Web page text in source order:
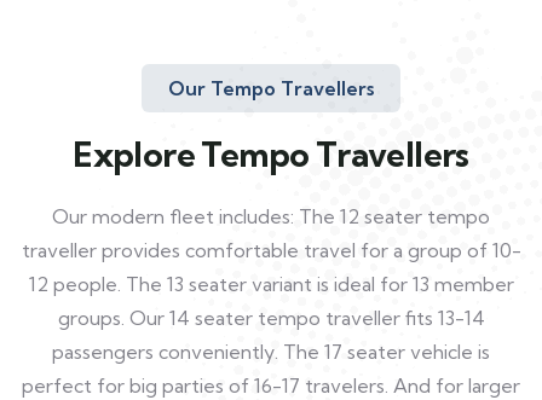
Our Tempo Travellers
Explore Tempo Travellers
Our modern fleet includes: The 12 seater tempo
traveller provides comfortable travel for a group of 10-
12 people. The 13 seater variant is ideal for 13 member
groups. Our 14 seater tempo traveller fits 13-14
passengers conveniently. The 17 seater vehicle is
perfect for big parties of 16-17 travelers. And for larger